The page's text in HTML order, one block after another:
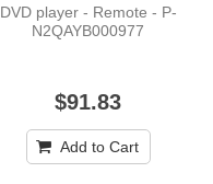
DVD player - Remote - P-
N2QAYB000977
$91.83
Add to Cart